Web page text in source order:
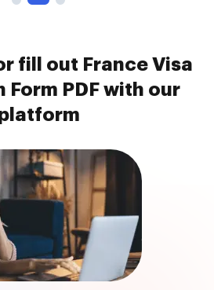
fill out France Visa
PDF with our